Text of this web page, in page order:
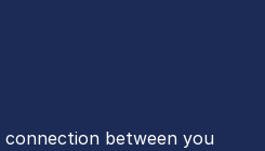
connection between you